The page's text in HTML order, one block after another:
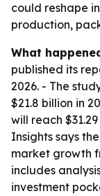
could reshape
production,
What
published its
2026. - The
$21.8 billion in
will reach
Insights says
market growth
includes
investment